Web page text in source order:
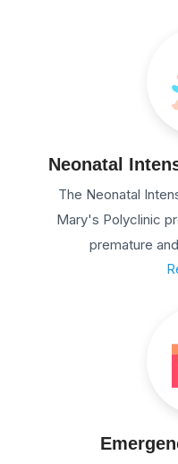
Neonatal
The Neonatal
Mary's Polyclinic
premature